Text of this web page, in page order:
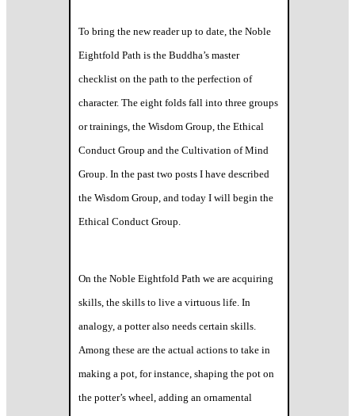
To bring the new reader up to date, the Noble
Eightfold Path is the Buddha’s master
checklist on the path to the perfection of
character. The eight folds fall into three groups
or trainings, the Wisdom Group, the Ethical
Conduct Group and the Cultivation of Mind
Group. In the past two posts I have described
the Wisdom Group, and today I will begin the
Ethical Conduct Group.
On the Noble Eightfold Path we are acquiring
skills, the skills to live a virtuous life. In
analogy, a potter also needs certain skills.
Among these are the actual actions to take in
making a pot, for instance, shaping the pot on
the potter’s wheel, adding an ornamental